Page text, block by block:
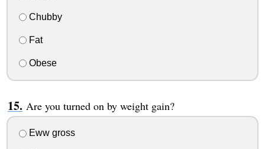
Chubby
Fat
Obese
Are you turned on by weight gain?
Eww gross